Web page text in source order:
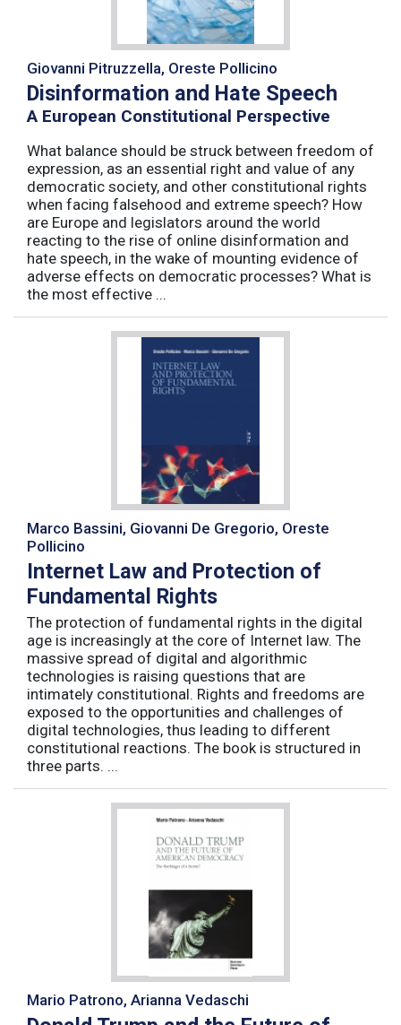
Giovanni Pitruzzella, Oreste Pollicino
Disinformation and Hate Speech
A European Constitutional Perspective
What balance should be struck between freedom of
expression, as an essential right and value of any
democratic society, and other constitutional rights
when facing falsehood and extreme speech? How
are Europe and legislators around the world
reacting to the rise of online disinformation and
hate speech, in the wake of mounting evidence of
adverse effects on democratic processes? What is
the most effective ...
Marco Bassini, Giovanni De Gregorio, Oreste
Pollicino
Internet Law and Protection of
Fundamental Rights
The protection of fundamental rights in the digital
age is increasingly at the core of Internet law. The
massive spread of digital and algorithmic
technologies is raising questions that are
intimately constitutional. Rights and freedoms are
exposed to the opportunities and challenges of
digital technologies, thus leading to different
constitutional reactions. The book is structured in
three parts. ...
Mario Patrono, Arianna Vedaschi